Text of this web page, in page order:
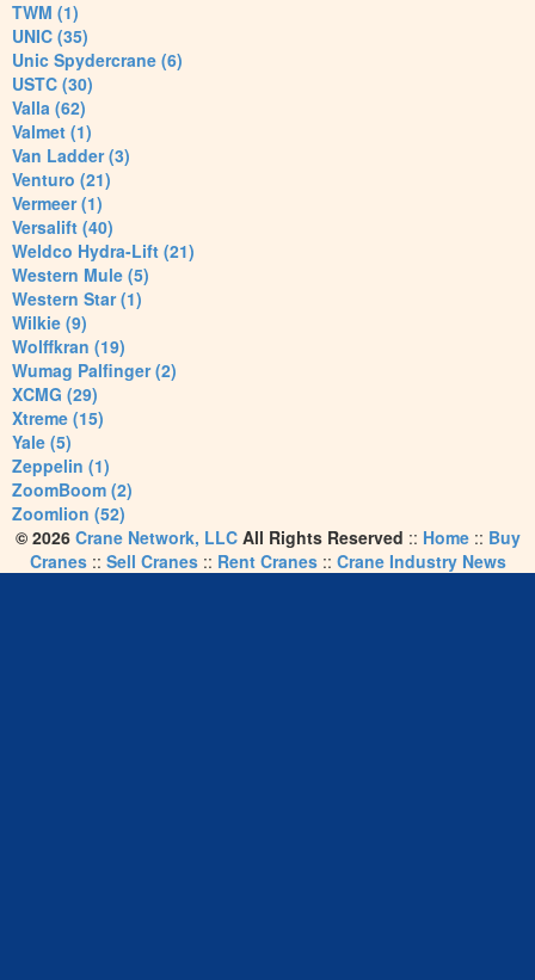
TWM (1)
UNIC (35)
Unic Spydercrane (6)
USTC (30)
Valla (62)
Valmet (1)
Van Ladder (3)
Venturo (21)
Vermeer (1)
Versalift (40)
Weldco Hydra-Lift (21)
Western Mule (5)
Western Star (1)
Wilkie (9)
Wolffkran (19)
Wumag Palfinger (2)
XCMG (29)
Xtreme (15)
Yale (5)
Zeppelin (1)
ZoomBoom (2)
Zoomlion (52)
© 2026 Crane Network, LLCAll Rights Reserved :: Home:: Buy
Cranes:: Sell Cranes:: Rent Cranes:: Crane Industry News